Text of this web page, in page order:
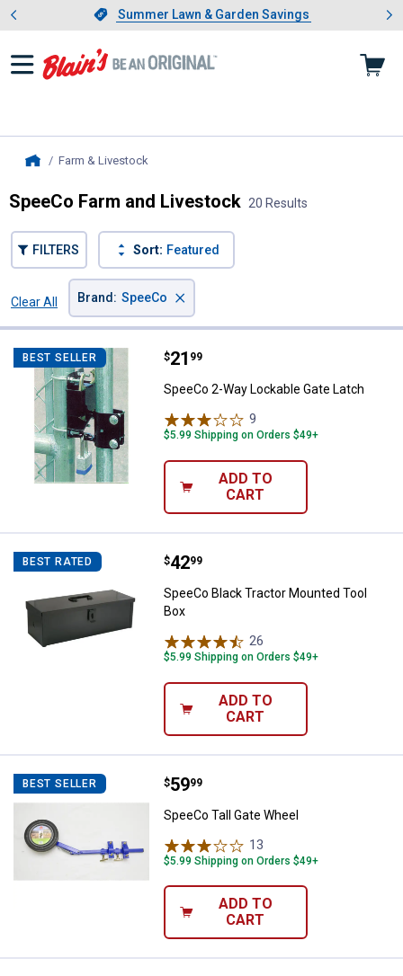
Slide 1 of 4.Summer Lawn & Garden Savings
Summer Lawn & Garden Savings
Showing slide 1 of 4: Summer
Farm & Livestock
SpeeCo Farm and Livestock 20 Results
FILTERS Sort: Featured
Clear All
Brand : SpeeCo ×
BEST SELLER SpeeCo 2-Way Lockable Gate
Price:
$21
. 99
SpeeCo 2-Way Lockable Gate Latch
9
$5.99 Shipping on Orders $49+
ADD TO
CART
BEST RATED SpeeCo Black Tractor Mounted
Price:
$42
. 99
SpeeCo Black Tractor Mounted Tool
Box
26
$5.99 Shipping on Orders $49+
ADD TO
CART
BEST SELLER SpeeCo Tall Gate Wheel
Price:
$59
. 99
SpeeCo Tall Gate Wheel
13
$5.99 Shipping on Orders $49+
ADD TO
CART